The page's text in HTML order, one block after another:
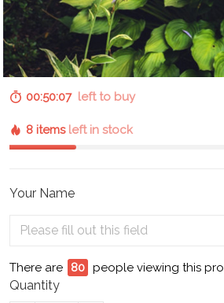
00:50:06 left to buy
8 items left in stock
Your Name
There are 80 people viewing this
Quantity